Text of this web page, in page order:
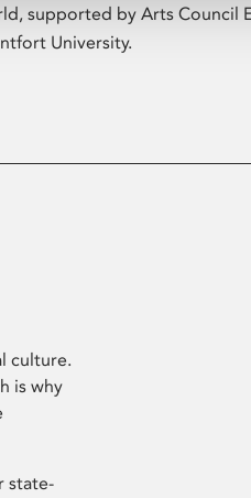
supported by Arts Council
University.
culture.
is why
state-